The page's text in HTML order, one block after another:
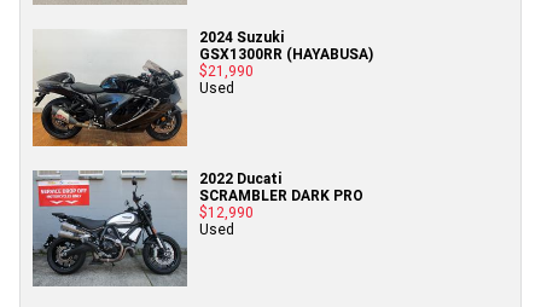
2024 Suzuki
GSX1300RR (HAYABUSA)
$21,990
Used
2022 Ducati
SCRAMBLER DARK PRO
$12,990
Used